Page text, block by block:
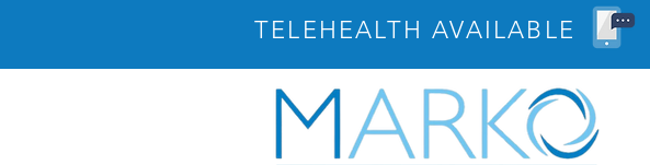
TELEHEALTH AVAILABLE